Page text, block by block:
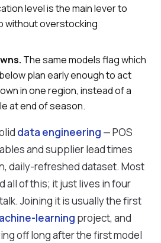
level is the main lever to
without overstocking
The same models flag which
plan early enough to act
in one region, instead of a
at end of season.
data engineering — POS
and supplier lead times
daily-refreshed dataset. Most
all of this; it just lives in four
Joining it is usually the first
learning project, and
off long after the first model